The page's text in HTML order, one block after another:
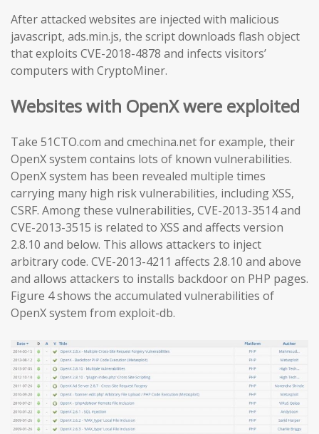
After attacked websites are injected with malicious
javascript, ads.min.js, the script downloads flash object
that exploits CVE-2018-4878 and infects visitors’
computers with CryptoMiner.
Websites with OpenX were exploited
Take 51CTO.com and cmechina.net for example, their
OpenX system contains lots of known vulnerabilities.
OpenX system has been revealed multiple times
carrying many high risk vulnerabilities, including XSS,
CSRF. Among these vulnerabilities, CVE-2013-3514 and
CVE-2013-3515 is related to XSS and affects version
2.8.10 and below. This allows attackers to inject
arbitrary code. CVE-2013-4211 affects 2.8.10 and above
and allows attackers to installs backdoor on PHP pages.
Figure 4 shows the accumulated vulnerabilities of
OpenX system from exploit-db.